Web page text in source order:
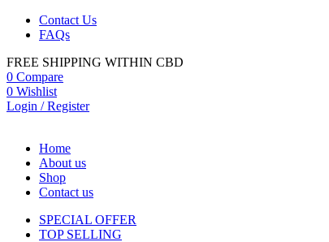
Contact Us
FAQs
FREE SHIPPING WITHIN CBD
0 Compare
0 Wishlist
Login / Register
Home
About us
Shop
Contact us
SPECIAL OFFER
TOP SELLING